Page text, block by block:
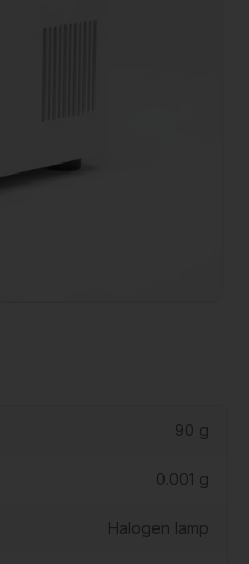
90 g
0.001 g
Halogen lamp